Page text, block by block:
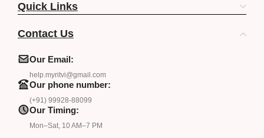
Quick Links
Contact Us
Our Email:
help.myritvi@gmail.com
Our phone number:
(+91) 99928-88099
Our Timing:
Mon–Sat, 10 AM–7 PM